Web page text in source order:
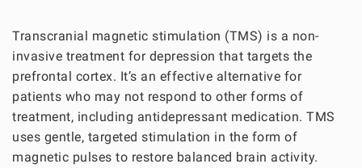
Transcranial magnetic stimulation (TMS) is a non-
invasive treatment for depression that targets the
prefrontal cortex. It’s an effective alternative for
patients who may not respond to other forms of
treatment, including antidepressant medication. TMS
uses gentle, targeted stimulation in the form of
magnetic pulses to restore balanced brain activity.